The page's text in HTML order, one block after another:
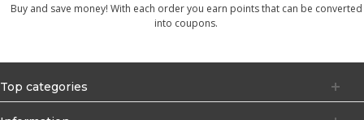
Buy and save money! With each order you earn points that can be converted
into coupons.
Top categories